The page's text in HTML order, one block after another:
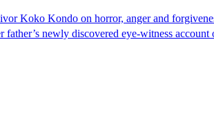
Koko Kondo on horror, anger and
newly discovered eye-witness